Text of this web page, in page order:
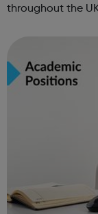
throughout the UK. Since 2004, Career Teachers has